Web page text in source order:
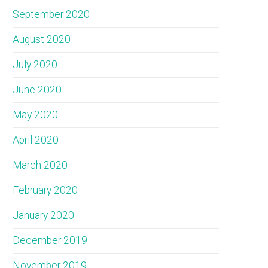
September 2020
August 2020
July 2020
June 2020
May 2020
April 2020
March 2020
February 2020
January 2020
December 2019